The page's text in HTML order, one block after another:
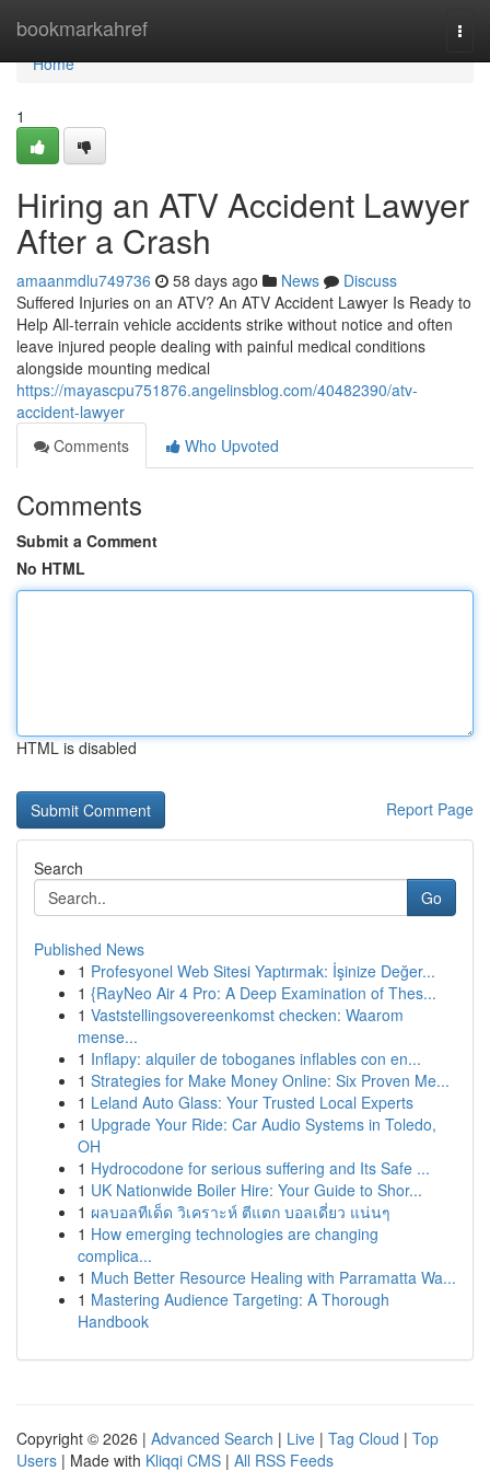
bookmarkahref
Home
Home
1
Hiring an ATV Accident Lawyer
After a Crash
amaanmdlu749736 58 days ago News
Discuss
Suffered Injuries on an ATV? An ATV Accident Lawyer Is Ready to
Help All-terrain vehicle accidents strike without notice and often
leave injured people dealing with painful medical conditions
alongside mounting medical
https://mayascpu751876.angelinsblog.com/40482390/atv-
accident-lawyer
Comments
Who Upvoted
Comments
Submit a Comment
No HTML
HTML is disabled
Report Page
Search
Go
Published News
1 Profesyonel Web Sitesi Yaptırmak: İşinize Değer...
1 {RayNeo Air 4 Pro: A Deep Examination of Thes...
1 Vaststellingsovereenkomst checken: Waarom
mense...
1 Inflapy: alquiler de toboganes inflables con en...
1 Strategies for Make Money Online: Six Proven Me...
1 Leland Auto Glass: Your Trusted Local Experts
1 Upgrade Your Ride: Car Audio Systems in Toledo,
OH
1 Hydrocodone for serious suffering and Its Safe ...
1 UK Nationwide Boiler Hire: Your Guide to Shor...
1 ผลบอลทีเด็ด วิเคราะห์ ตีแตก บอลเดี่ยว แน่นๆ
1 How emerging technologies are changing
complica...
1 Much Better Resource Healing with Parramatta Wa...
1 Mastering Audience Targeting: A Thorough
Handbook
Copyright © 2026 | Advanced Search | Live | Tag Cloud | Top
Users | Made with Kliqqi CMS | All RSS Feeds